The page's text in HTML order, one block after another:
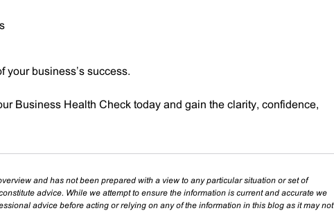
your business’s success.
Business Health Check today and gain the clarity, confidence,
and has not been prepared with a view to any particular situation or set of
advice. While we attempt to ensure the information is current and accurate we
advice before acting or relying on any of the information in this blog as it may not